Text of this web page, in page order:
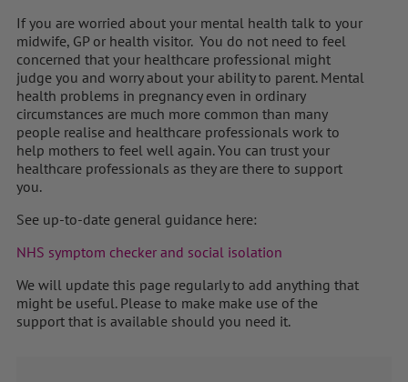
If you are worried about your mental health talk to your
midwife, GP or health visitor. You do not need to feel
concerned that your healthcare professional might
judge you and worry about your ability to parent. Mental
health problems in pregnancy even in ordinary
circumstances are much more common than many
people realise and healthcare professionals work to
help mothers to feel well again. You can trust your
healthcare professionals as they are there to support
you.
See up-to-date general guidance here:
NHS symptom checker and social isolation
We will update this page regularly to add anything that
might be useful. Please to make make use of the
support that is available should you need it.